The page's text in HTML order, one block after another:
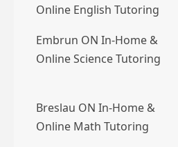
Online English Tutoring
Embrun ON In-Home &
Online Science Tutoring
Breslau ON In-Home &
Online Math Tutoring